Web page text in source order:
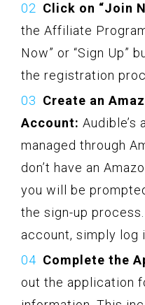
Click on “Join
the Affiliate
Now” or “Sign Up”
the registration
Create an
Account:
managed through
don’t have an
you will be
the sign-up
account, simply log
Complete the
out the application